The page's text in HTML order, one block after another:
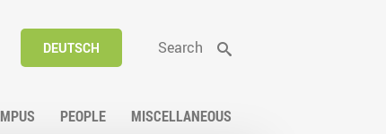
DEUTSCH Search
PEOPLE MISCELLANEOUS